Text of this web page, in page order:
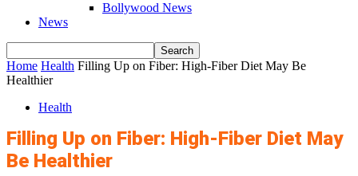
Bollywood News
News
Home Health Filling Up on Fiber: High-Fiber Diet May Be
Healthier
Health
Filling Up on Fiber: High-Fiber Diet May
Be Healthier